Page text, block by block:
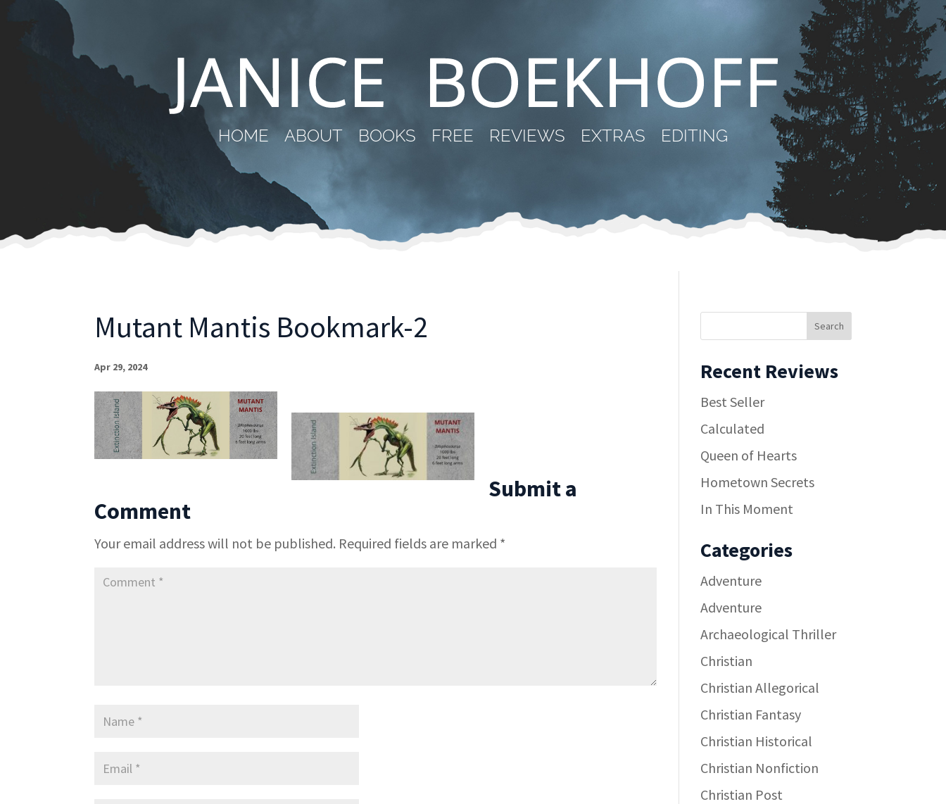
HOME ABOUT BOOKS FREE REVIEWS EXTRAS EDITING
Mutant Mantis Bookmark-2
Apr 29, 2024
Submit a
Comment
Your email address will not be published. Required fields are marked *
Recent Reviews
Best Seller
Calculated
Queen of Hearts
Hometown Secrets
In This Moment
Categories
Adventure
Adventure
Archaeological Thriller
Christian
Christian Allegorical
Christian Fantasy
Christian Historical
Christian Nonfiction
Christian Post